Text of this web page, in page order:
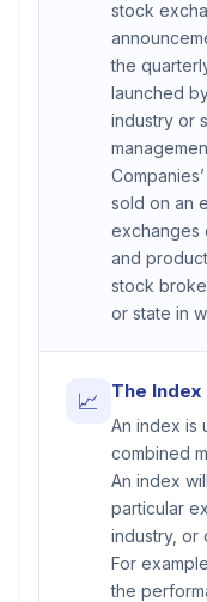
stock
the
launched
industry or
sold on an
exchanges
and
stock
or state in
📈 The
An index is
combined
An index
particular
industry, or
For
the